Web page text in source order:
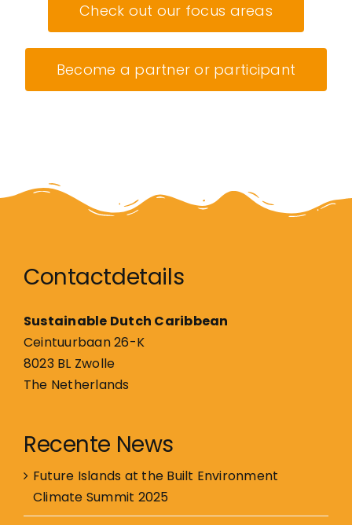
Check out our focus areas
Become a partner or participant
Contactdetails
Sustainable Dutch Caribbean
Ceintuurbaan 26-K
8023 BL Zwolle
The Netherlands
Recente News
Future Islands at the Built Environment
Climate Summit 2025